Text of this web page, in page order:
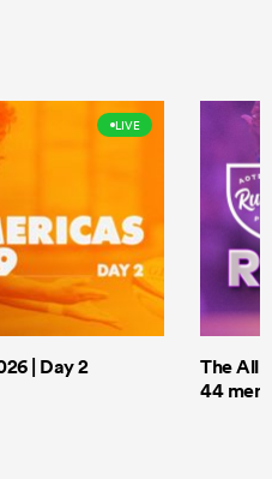
LIVE
| Day 2
The All
44 men